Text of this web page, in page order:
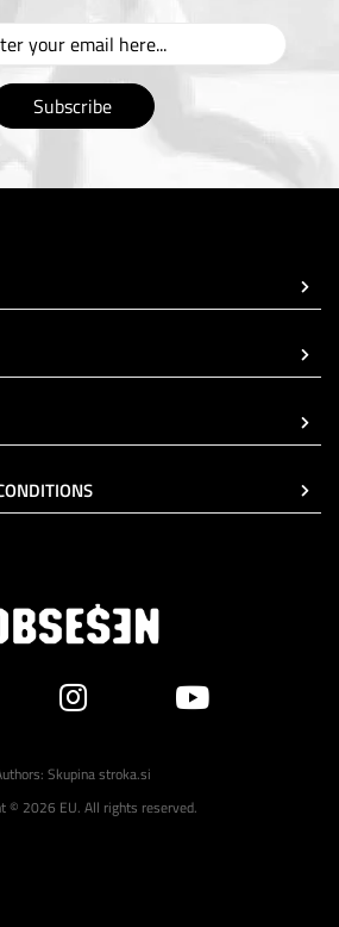
Subscribe
Skupina stroka.si
© 2026 EU. All rights reserved.